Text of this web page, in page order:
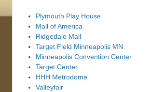
Plymouth Play House
Mall of America
Ridgedale Mall
Target Field Minneapolis MN
Minneapolis Convention Center
Target Center
HHH Metrodome
Valleyfair